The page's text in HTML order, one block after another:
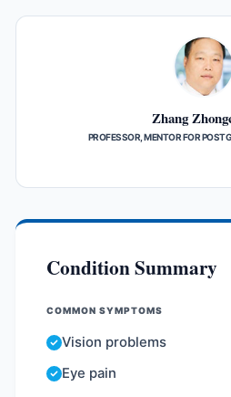
Zhang
PROFESSOR, MENTOR FOR
Condition Summary
COMMON SYMPTOMS
Vision problems
Eye pain